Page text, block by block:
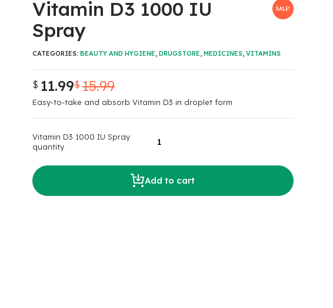
SALE!
Vitamin D3 1000 IU
Spray
$ 15.99
Original
price
$ 11.99
Current
price
Easy-to-take and absorb Vitamin D3 in droplet form
Vitamin D3 1000 IU Spray
quantity
Add to cart
CATEGORIES: BEAUTY AND HYGIENE, DRUGSTORE, MEDICINES, VITAMINS